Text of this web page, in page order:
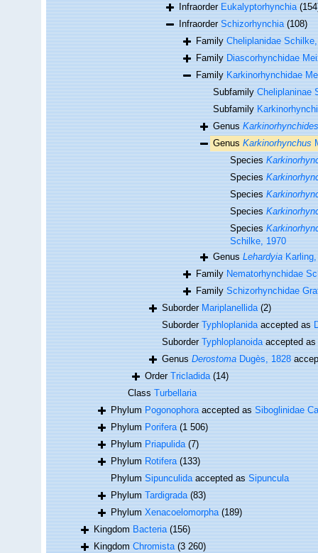
InfraorderEukalyptorhynchia
InfraorderSchizorhynchia (108)
FamilyCheliplanidae
FamilyDiascorhynchidae
FamilyKarkinorhynchidae
SubfamilyCheliplaninae
Subfamily
GenusKarkinorhynchides
Genus Karkinorhynchus
Species
Species
Species
Species
Species
Schilke, 1970
GenusLehardyiaKarling,
FamilyNematorhynchidae
FamilySchizorhynchidae
SuborderMariplanellida (2)
SuborderTyphloplanidaaccepted as
SuborderTyphloplanoidaaccepted as
GenusDerostomaDugès, 1828
OrderTricladida (14)
ClassTurbellaria
PhylumPogonophoraaccepted asSiboglinidae
PhylumPorifera (1 506)
PhylumPriapulida (7)
PhylumRotifera (133)
PhylumSipunculidaaccepted asSipuncula
PhylumTardigrada (83)
PhylumXenacoelomorpha (189)
KingdomBacteria (156)
KingdomChromista (3 260)